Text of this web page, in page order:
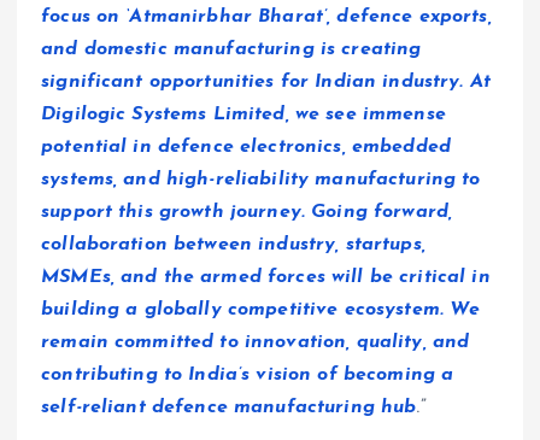
focus on ‘Atmanirbhar Bharat’, defence exports,
and domestic manufacturing is creating
significant opportunities for Indian industry. At
Digilogic Systems Limited, we see immense
potential in defence electronics, embedded
systems, and high-reliability manufacturing to
support this growth journey. Going forward,
collaboration between industry, startups,
MSMEs, and the armed forces will be critical in
building a globally competitive ecosystem. We
remain committed to innovation, quality, and
contributing to India’s vision of becoming a
self-reliant defence manufacturing hub.”